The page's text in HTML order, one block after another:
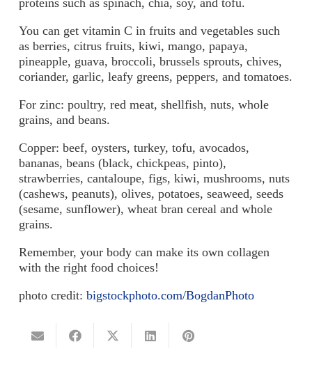
proteins such as spinach, chia, soy, and tofu.
You can get vitamin C in fruits and vegetables such
as berries, citrus fruits, kiwi, mango, papaya,
pineapple, guava, broccoli, brussels sprouts, chives,
coriander, garlic, leafy greens, peppers, and tomatoes.
For zinc: poultry, red meat, shellfish, nuts, whole
grains, and beans.
Copper: beef, oysters, turkey, tofu, avocados,
bananas, beans (black, chickpeas, pinto),
strawberries, cantaloupe, figs, kiwi, mushrooms, nuts
(cashews, peanuts), olives, potatoes, seaweed, seeds
(sesame, sunflower), wheat bran cereal and whole
grains.
Remember, your body can make its own collagen
with the right food choices!
photo credit: bigstockphoto.com/BogdanPhoto